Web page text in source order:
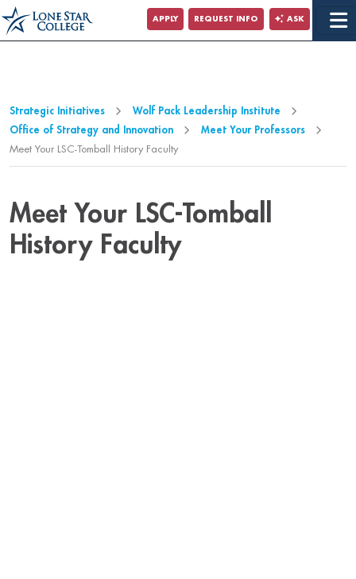
Jump to Main Content
Jump to Site Search
APPLY REQUEST INFO ASK
Strategic Initiatives
Wolf Pack Leadership Institute
Office of Strategy and Innovation
Meet Your Professors
Meet Your LSC-Tomball History Faculty
Meet Your LSC-Tomball
History Faculty